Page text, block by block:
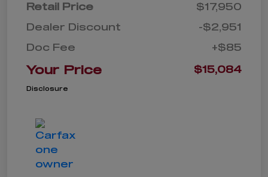
Retail Price
$17,950
Dealer Discount
-$2,951
Doc Fee
+$85
Your Price $15,084
Disclosure